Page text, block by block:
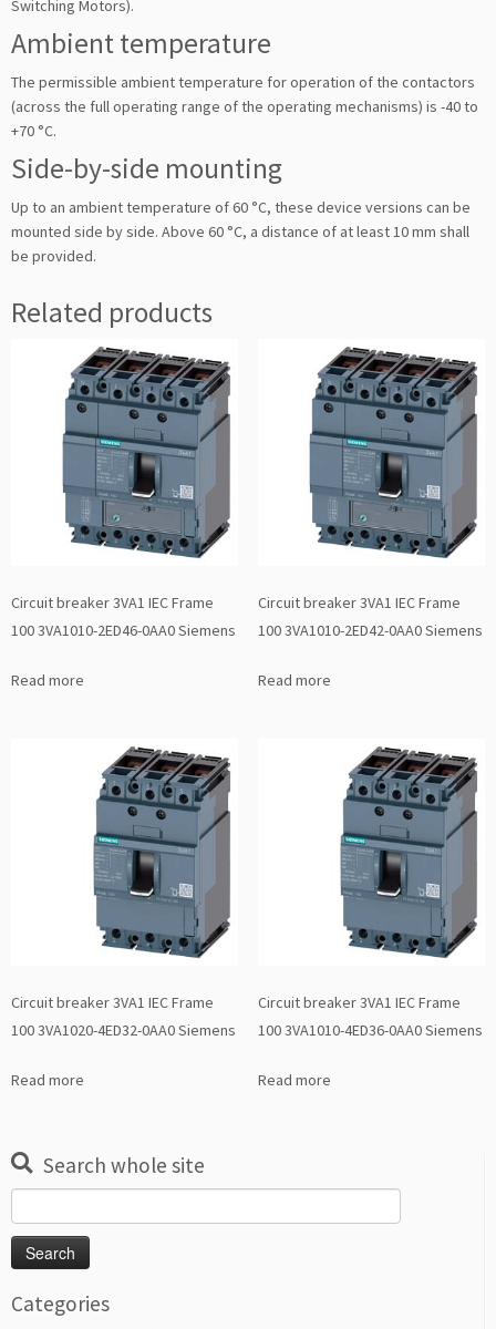
Switching Motors).
Ambient temperature
The permissible ambient temperature for operation of the contactors
(across the full operating range of the operating mechanisms) is -40 to
+70 °C.
Side-by-side mounting
Up to an ambient temperature of 60 °C, these device versions can be
mounted side by side. Above 60 °C, a distance of at least 10 mm shall
be provided.
Related products
Circuit breaker 3VA1 IEC Frame
100 3VA1010-2ED46-0AA0 Siemens
Read more
Circuit breaker 3VA1 IEC Frame
100 3VA1010-2ED42-0AA0 Siemens
Read more
Circuit breaker 3VA1 IEC Frame
100 3VA1020-4ED32-0AA0 Siemens
Read more
Circuit breaker 3VA1 IEC Frame
100 3VA1010-4ED36-0AA0 Siemens
Read more
Search whole site
for:
Categories